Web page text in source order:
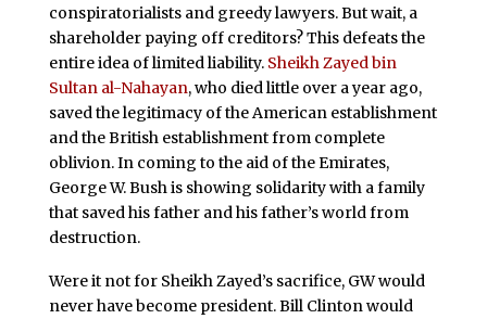
conspiratorialists and greedy lawyers. But wait, a
shareholder paying off creditors? This defeats the
entire idea of limited liability. Sheikh Zayed bin
Sultan al-Nahayan, who died little over a year ago,
saved the legitimacy of the American establishment
and the British establishment from complete
oblivion. In coming to the aid of the Emirates,
George W. Bush is showing solidarity with a family
that saved his father and his father’s world from
destruction.
Were it not for Sheikh Zayed’s sacrifice, GW would
never have become president. Bill Clinton would